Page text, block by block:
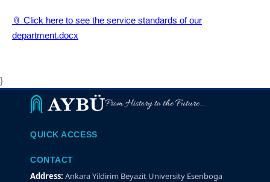
📎 Click here to see the service standards of our
department.docx
}
From History to the Future...
QUICK ACCESS
CONTACT
Address: Ankara Yildirim Beyazit University Esenboga